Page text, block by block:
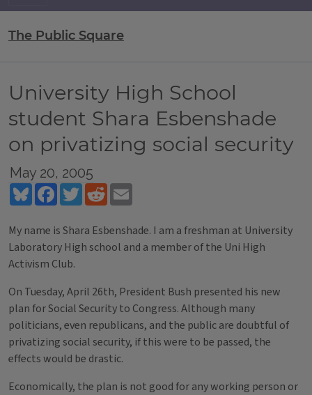
The Public Square
University High School
student Shara Esbenshade
on privatizing social security
May 20, 2005
BlueskyFacebookTwitterReddit
My name is Shara Esbenshade. I am a freshman at University
Laboratory High school and a member of the Uni High
Activism Club.
On Tuesday, April 26th, President Bush presented his new
plan for Social Security to Congress. Although many
politicians, even republicans, and the public are doubtful of
privatizing social security, if this were to be passed, the
effects would be drastic.
Economically, the plan is not good for any working person or